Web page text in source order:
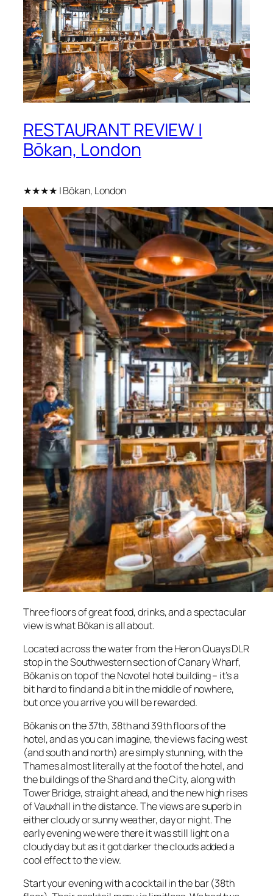
RESTAURANT REVIEW |
Bōkan, London
★★★★ | Bōkan, London
Three floors of great food, drinks, and a spectacular
view is what Bōkan is all about.
Located across the water from the Heron Quays DLR
stop in the Southwestern section of Canary Wharf,
Bōkan is on top of the Novotel hotel building – it’s a
bit hard to find and a bit in the middle of nowhere,
but once you arrive you will be rewarded.
Bōkanis on the 37th, 38th and 39th floors of the
hotel, and as you can imagine, the views facing west
(and south and north) are simply stunning, with the
Thames almost literally at the foot of the hotel, and
the buildings of the Shard and the City, along with
Tower Bridge, straight ahead, and the new high rises
of Vauxhall in the distance. The views are superb in
either cloudy or sunny weather, day or night. The
early evening we were there it was still light on a
cloudy day but as it got darker the clouds added a
cool effect to the view.
Start your evening with a cocktail in the bar (38th